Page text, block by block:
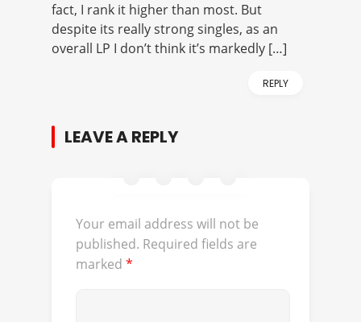
fact, I rank it higher than most. But
despite its really strong singles, as an
overall LP I don’t think it’s markedly […]
REPLY
LEAVE A REPLY
Your email address will not be
published. Required fields are
marked *